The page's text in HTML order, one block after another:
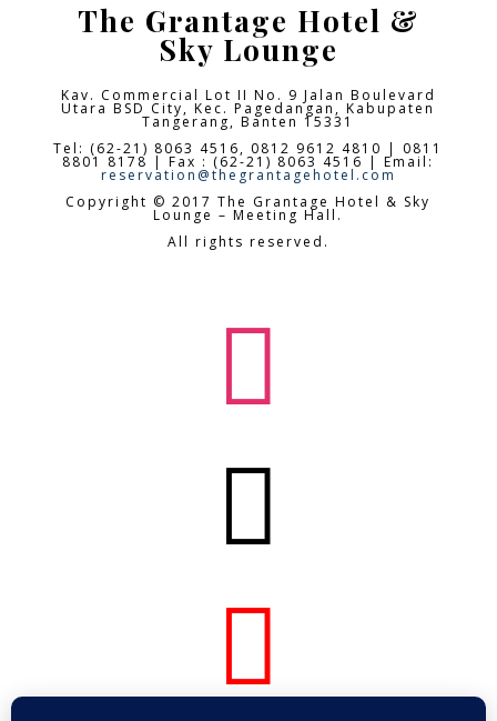
The Grantage Hotel &
Sky Lounge
Kav. Commercial Lot II No. 9 Jalan Boulevard
Utara BSD City,Kec. Pagedangan, Kabupaten
Tangerang, Banten 15331
Tel: (62-21) 8063 4516, 0812 9612 4810 | 0811
8801 8178 | Fax : (62-21) 8063 4516 | Email:
reservation@thegrantagehotel.com
Copyright © 2017 The Grantage Hotel & Sky
Lounge – Meeting Hall.
All rights reserved.


